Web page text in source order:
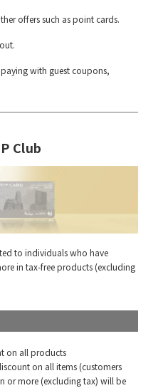
offers such as point cards.
with guest coupons,
Club
to individuals who have
in tax-free products (excluding
on all products
on all items (customers
or more (excluding tax) will be